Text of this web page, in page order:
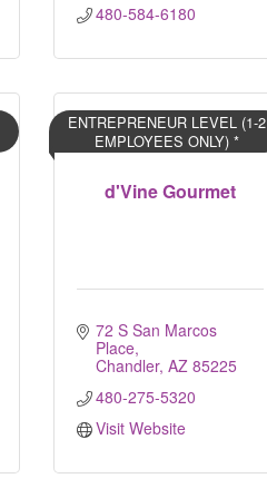
480-584-6180
d'Vine Gourmet
ENTREPRENEUR LEVEL (1-2
EMPLOYEES ONLY) *
72 S San Marcos
Place
Chandler AZ 85225
480-275-5320
Visit Website